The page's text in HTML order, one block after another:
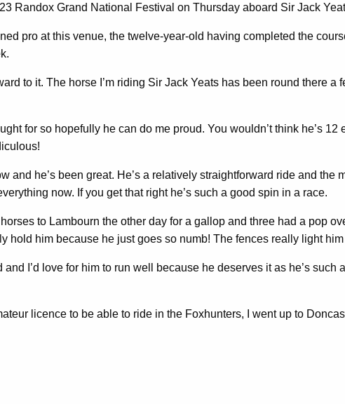
Randox Grand National Festival on Thursday aboard Sir Jack
pro at this venue, the twelve-year-old having completed the
to it. The horse I’m riding Sir Jack Yeats has been round there
for so hopefully he can do me proud. You wouldn’t think he’s
and he’s been great. He’s a relatively straightforward ride and
now. If you get that right he’s such a good spin in a race.
to Lambourn the other day for a gallop and three had a pop
hold him because he just goes so numb! The fences really light
and I’d love for him to run well because he deserves it as he’s
licence to be able to ride in the Foxhunters, I went up to